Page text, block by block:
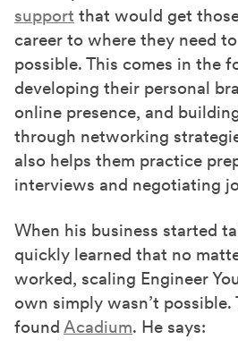
support that would get
career to where they need
possible. This comes in the
developing their personal
online presence, and
through networking
also helps them practice
interviews and negotiating
When his business started
quickly learned that no
worked, scaling Engineer
own simply wasn’t possible.
found Acadium. He says: